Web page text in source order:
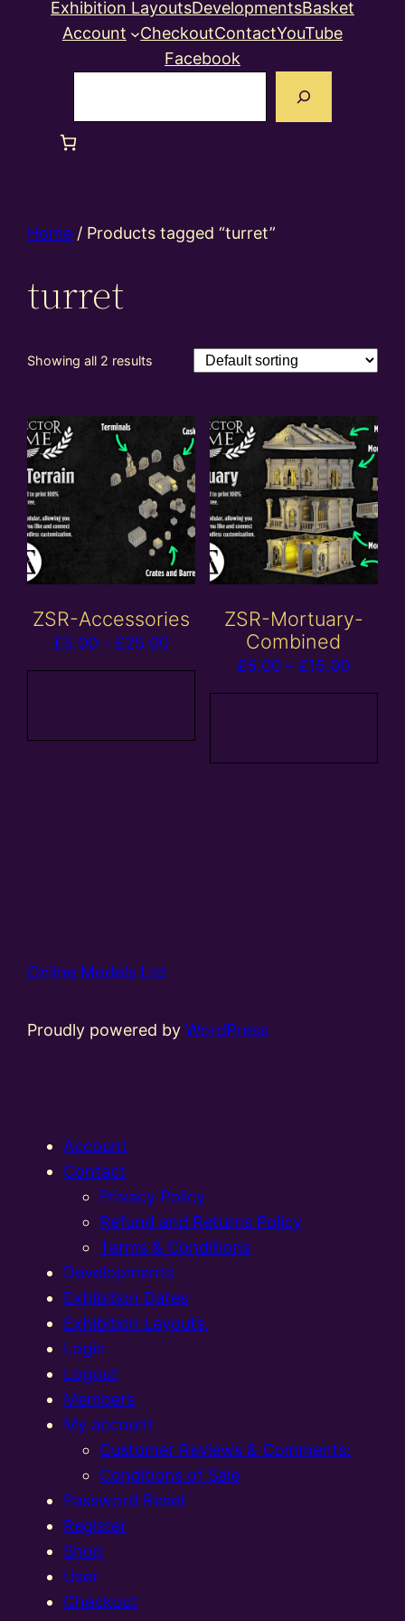
Exhibition LayoutsDevelopmentsBasket
Account
CheckoutContactYouTube
Facebook
Home / Products tagged “turret”
turret
Showing all 2 results
ZSR-Accessories
£5.00 – £25.00Price
range:
£5.00
£25.00
ZSR-Mortuary-
Combined
£5.00 – £15.00Price
range:
£15.00
Online Models Ltd
Proudly powered byWordPress
Account
Contact
Privacy Policy
Refund and Returns Policy
Terms & Conditions
Developments
Exhibition Dates
Exhibition Layouts,
Login
Logout
Members
My account
Customer Reviews & Comments:
Conditions of Sale
Password Reset
Register
Shop
User
Checkout